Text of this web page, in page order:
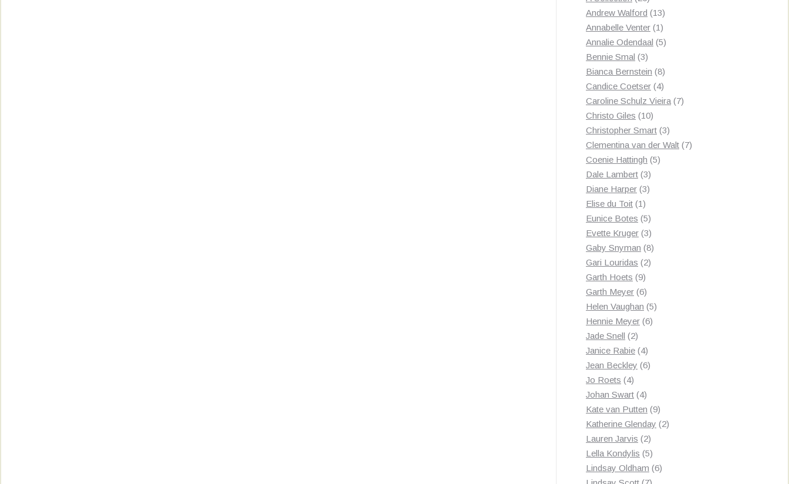
products
Andrew Walford 1313
products
Annabelle Venter 11
product
Annalie Odendaal 55
Bennie Smal 33
products
Bianca Bernstein 88
products
Candice Coetser 44
products
Caroline Schulz Vieira 77
Christo Giles 1010
products
Christopher Smart 33
products
Clementina van der Walt 77
Coenie Hattingh 55
Dale Lambert 33
products
Diane Harper 33
Elise du Toit 11
product
Eunice Botes 55
products
Evette Kruger 33
products
Gaby Snyman 88
Gari Louridas 22
Garth Hoets 99
products
Garth Meyer 66
products
Helen Vaughan 55
Hennie Meyer 66
Jade Snell 22
products
Janice Rabie 44
products
Jean Beckley 66
Jo Roets 44
products
Johan Swart 44
products
Kate van Putten 99
products
Katherine Glenday 22
Lauren Jarvis 22
products
Lella Kondylis 55
products
Lindsay Oldham 66
7